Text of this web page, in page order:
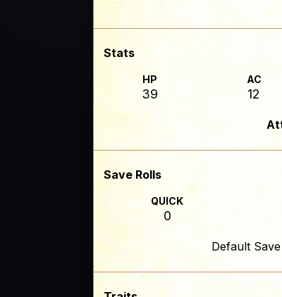
Stats
HP
39
AC
12
Save Rolls
QUICK
0
Default